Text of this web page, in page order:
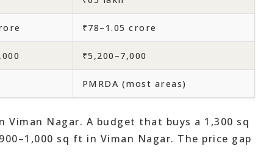
₹78–1.05 crore
₹5,200–7,000
PMRDA (most areas)
Viman Nagar. A budget that buys a 1,300 sq
sq ft in Viman Nagar. The price gap